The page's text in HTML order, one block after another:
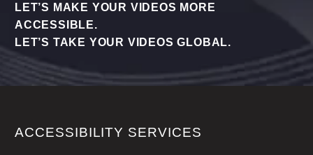
LET’S MAKE YOUR VIDEOS MORE
ACCESSIBLE.
LET’S TAKE YOUR VIDEOS GLOBAL.
ACCESSIBILITY SERVICES